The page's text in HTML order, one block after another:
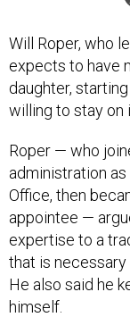
Will Roper, who
expects to have
daughter, starting
willing to stay on
Roper — who
administration
Office, then
appointee —
expertise to a
that is necessary
He also said he
himself.